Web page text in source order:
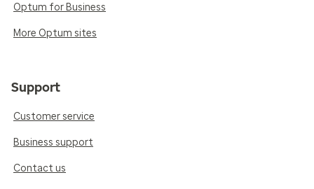
Optum for Business
More Optum sites
Support
Customer service
Business support
Contact us